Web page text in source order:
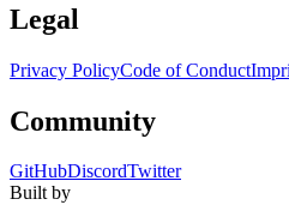
Legal
Privacy PolicyCode of Conduct
Community
GitHubDiscordTwitter
Built by